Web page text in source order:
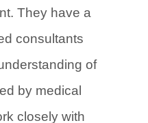
They have a
consultants
of
by medical
closely with